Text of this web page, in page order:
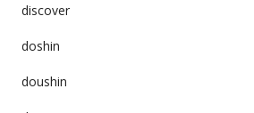
discover
doshin
doushin